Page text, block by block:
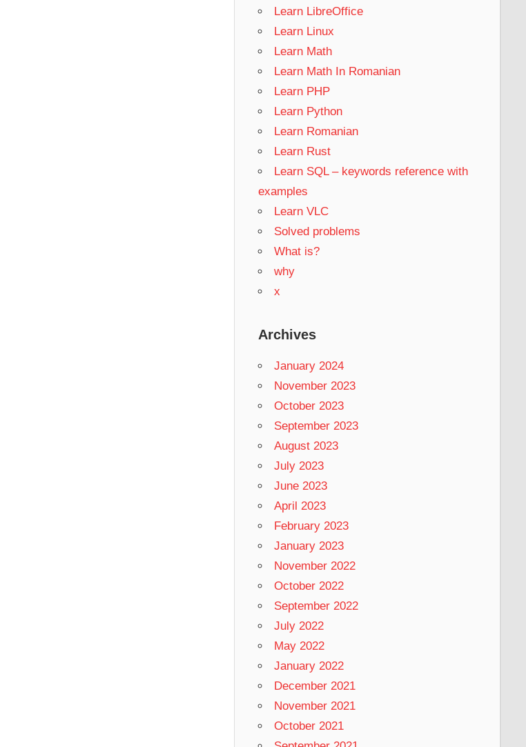
Learn LibreOffice
Learn Linux
Learn Math
Learn Math In Romanian
Learn PHP
Learn Python
Learn Romanian
Learn Rust
Learn SQL – keywords reference with
examples
Learn VLC
Solved problems
What is?
why
x
Archives
January 2024
November 2023
October 2023
September 2023
August 2023
July 2023
June 2023
April 2023
February 2023
January 2023
November 2022
October 2022
September 2022
July 2022
May 2022
January 2022
December 2021
November 2021
October 2021